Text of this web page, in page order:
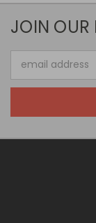
JOIN OUR
Address